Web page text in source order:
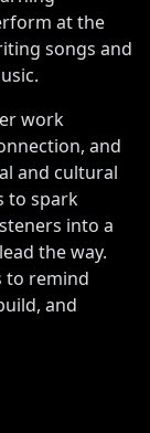
at the
songs and
work
and
and cultural
to spark
into a
the way.
to remind
and